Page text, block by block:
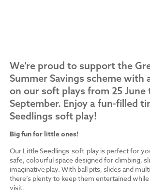
We’re proud to support the
Summer Savings scheme with
on our soft plays from 25 June
September. Enjoy a fun-filled
Seedlings soft play!
Big fun for little ones!
Our Little Seedlings soft play is perfect for
safe, colourful space designed for climbing,
imaginative play. With ball pits, slides and
there’s plenty to keep them entertained
visit.